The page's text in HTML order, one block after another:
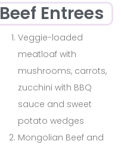
Beef Entrees
Veggie-loaded
meatloaf with
mushrooms, carrots,
zucchini with BBQ
sauce and sweet
potato wedges
Mongolian Beef and